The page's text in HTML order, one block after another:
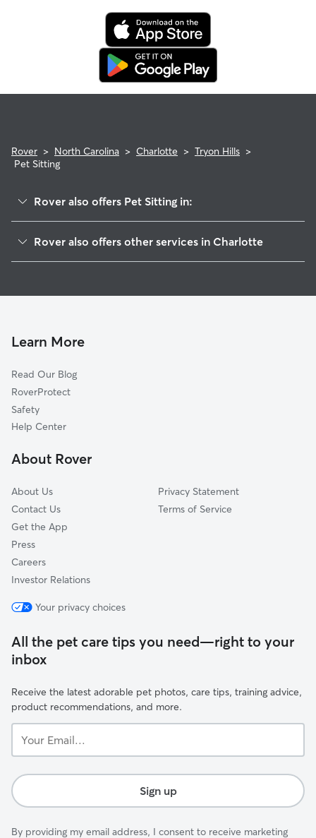
Rover > North Carolina > Charlotte > Tryon Hills >
Pet Sitting
Rover also offers Pet Sitting in:
Druid Hills North
Villa Heights
North Charlotte
Genesis Park
Greenville
Plaza Hills
Rover also offers other services in Charlotte
Doggy Day Care In Tryon Hills
Learn More
Read Our Blog
RoverProtect
Safety
Help Center
About Rover
About Us
Contact Us
Get the App
Press
Careers
Investor Relations
Privacy Statement
Terms of Service
Your privacy choices
All the pet care tips you need—right to your
inbox
Receive the latest adorable pet photos, care tips, training advice,
product recommendations, and more.
Email...
Sign up
By providing my email address, I consent to receive marketing